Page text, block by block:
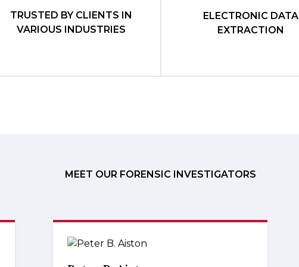
TRUSTED BY CLIENTS IN
VARIOUS INDUSTRIES
ELECTRONIC DATA
EXTRACTION
MEET OUR FORENSIC INVESTIGATORS